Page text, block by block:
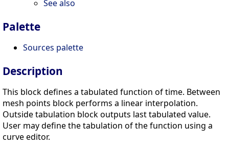
See also
Palette
Sources palette
Description
This block defines a tabulated function of time. Between
mesh points block performs a linear interpolation.
Outside tabulation block outputs last tabulated value.
User may define the tabulation of the function using a
curve editor.